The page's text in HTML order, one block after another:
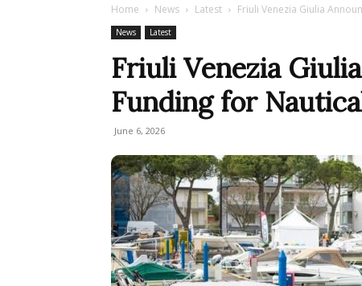
Home News Latest Friuli Venezia Giulia
News Latest
Friuli Venezia
Funding for
June 6, 2026